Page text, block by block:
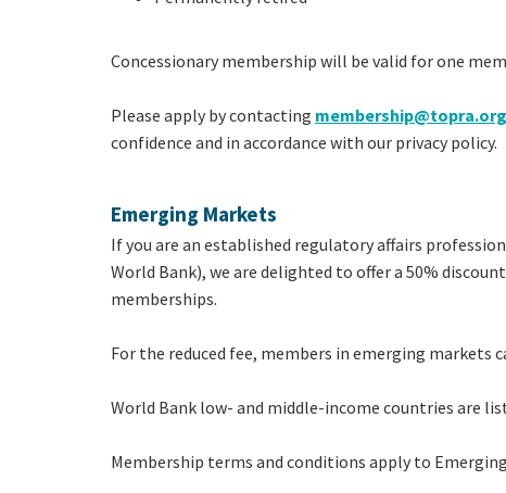
Concessionary membership will be valid for one
Please apply by contacting membership@topra.org
confidence and in accordance with our privacy policy.
Emerging Markets
If you are an established regulatory affairs
World Bank), we are delighted to offer a 50%
memberships.
For the reduced fee, members in emerging markets
World Bank low- and middle-income countries are
Membership terms and conditions apply to